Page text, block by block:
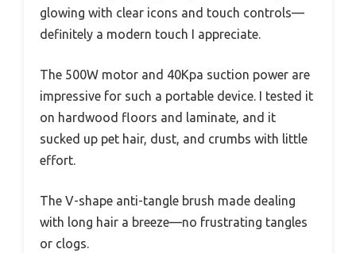
glowing with clear icons and touch controls—
definitely a modern touch I appreciate.
The 500W motor and 40Kpa suction power are
impressive for such a portable device. I tested it
on hardwood floors and laminate, and it
sucked up pet hair, dust, and crumbs with little
effort.
The V-shape anti-tangle brush made dealing
with long hair a breeze—no frustrating tangles
or clogs.